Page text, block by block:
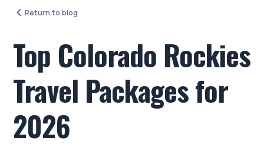
Return to blog
Top Colorado Rockies
Travel Packages for
2026